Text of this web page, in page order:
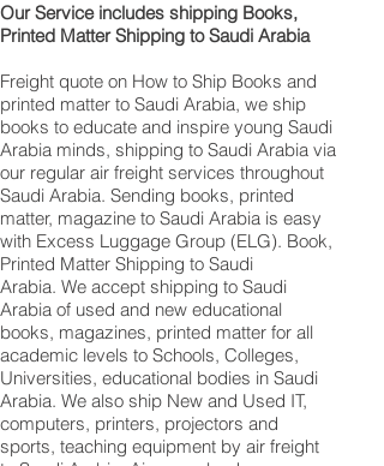
Our Service includes shipping Books,
Printed Matter Shipping to Saudi Arabia
Freight quote on How to Ship Books and
printed matter to Saudi Arabia, we ship
books to educate and inspire young Saudi
Arabia minds, shipping to Saudi Arabia via
our regular air freight services throughout
Saudi Arabia. Sending books, printed
matter, magazine to Saudi Arabia is easy
with Excess Luggage Group (ELG). Book,
Printed Matter Shipping to Saudi
Arabia. We accept shipping to Saudi
Arabia of used and new educational
books, magazines, printed matter for all
academic levels to Schools, Colleges,
Universities, educational bodies in Saudi
Arabia. We also ship New and Used IT,
computers, printers, projectors and
sports, teaching equipment by air freight